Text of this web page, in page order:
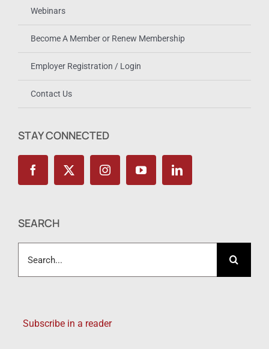
Webinars
Become A Member or Renew Membership
Employer Registration / Login
Contact Us
STAY CONNECTED
SEARCH
for:
Subscribe in a reader